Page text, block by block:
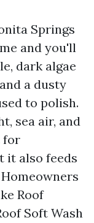
Springs
and you'll
dark algae
a dusty
to polish.
sea air, and
for
it also feeds
Roof
Soft Wash